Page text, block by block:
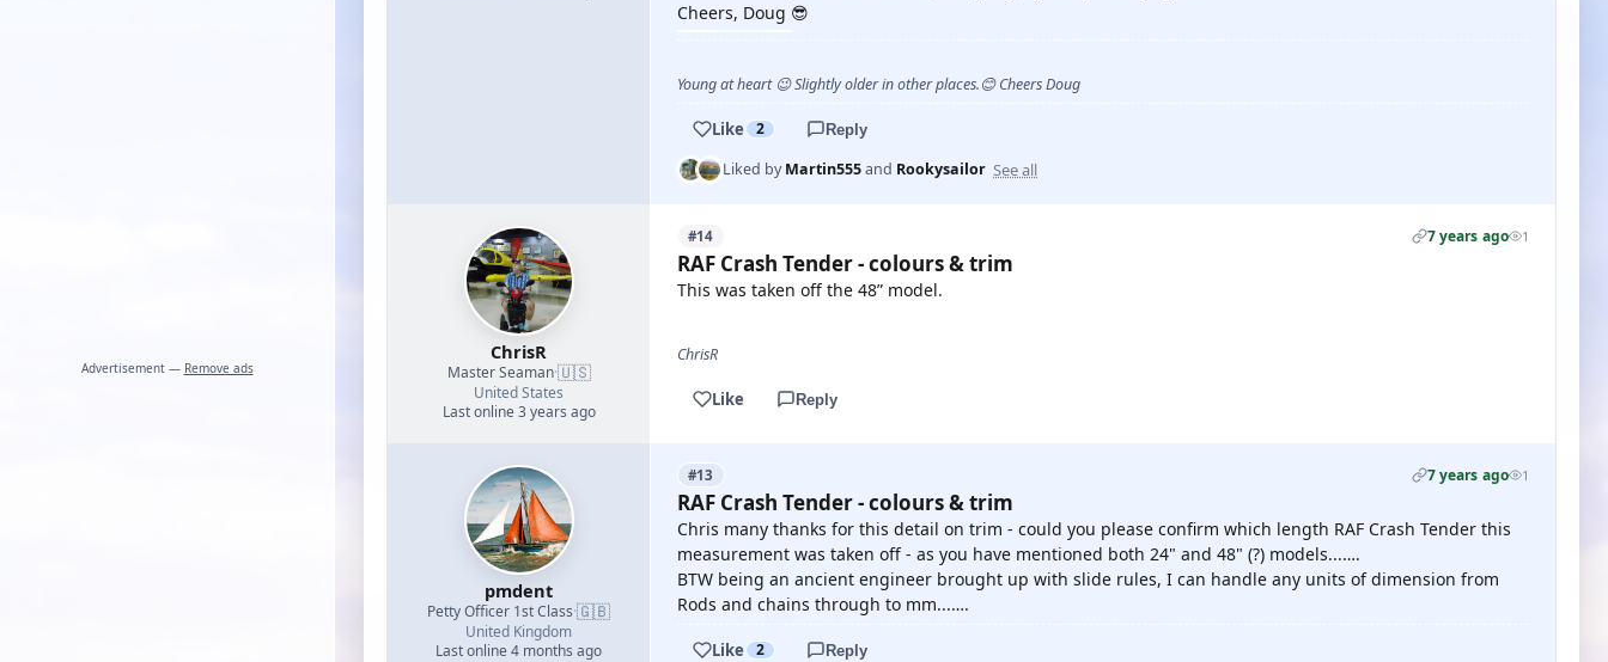
Advertisement — Remove ads
Cheers, Doug 😎
Young at heart 😉 Slightly older in other places.😊 Cheers Doug
Like 2 Reply
Liked byMartin555and Rookysailor See all
ChrisR
Master Seaman·🇺🇸
United States
Last online 3 years ago
#14 7 years ago 1
RAF Crash Tender - colours & trim
This was taken off the 48” model.
ChrisR
Like Reply
pmdent
Petty Officer 1st Class·🇬🇧
United Kingdom
Last online 4 months ago
#13 7 years ago 1
RAF Crash Tender - colours & trim
Chris many thanks for this detail on trim - could you please confirm which length RAF Crash Tender this
measurement was taken off - as you have mentioned both 24" and 48" (?) models...….
BTW being an ancient engineer brought up with slide rules, I can handle any units of dimension from
Rods and chains through to mm...….
Like 2 Reply